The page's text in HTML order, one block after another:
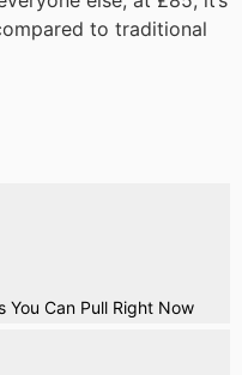
to traditional
You Can Pull Right Now